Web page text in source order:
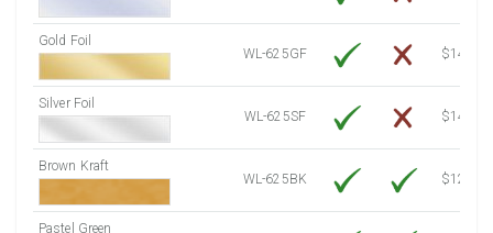
Gold Foil
WL-625GF
$14.10
Silver Foil
WL-625SF
$14.10
Brown Kraft
WL-625BK
$12.80
Pastel Green